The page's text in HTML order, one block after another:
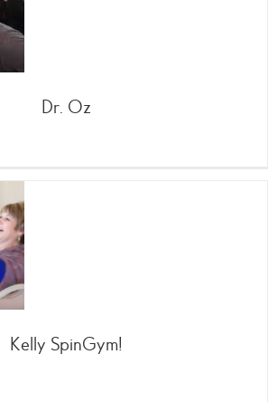
Dr. Oz
Kelly SpinGym!